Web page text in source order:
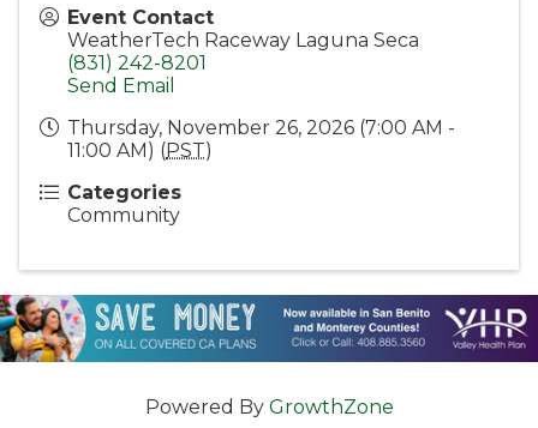
Event Contact
WeatherTech Raceway Laguna Seca
(831) 242-8201
Send Email
Thursday, November 26, 2026 (7:00 AM -
11:00 AM) (PST)
Categories
Community
Powered By GrowthZone